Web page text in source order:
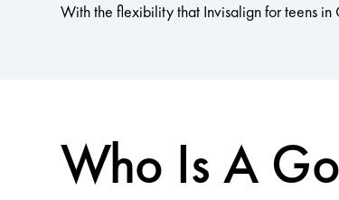
With the flexibility that Invisalign for teens
Who Is A